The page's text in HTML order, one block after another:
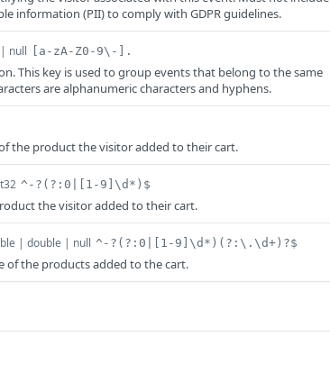
information (PII) to comply with GDPR guidelines.
null [a-zA-Z0-9\-].
This key is used to group events that belong to the same
are alphanumeric characters and hyphens.
the product the visitor added to their cart.
^-?(?:0|[1-9]\d*)$
the visitor added to their cart.
| double | null ^-?(?:0|[1-9]\d*)(?:\.\d+)?$
of the products added to the cart.